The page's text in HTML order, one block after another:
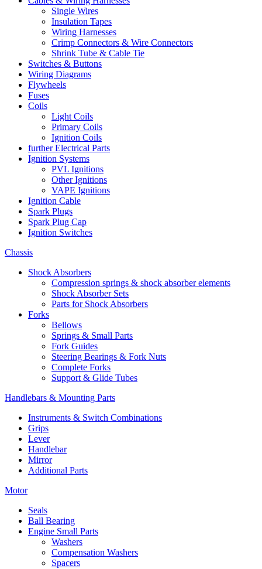
Single Wires
Insulation Tapes
Wiring Harnesses
Crimp Connectors & Wire Connectors
Shrink Tube & Cable Tie
Switches & Buttons
Wiring Diagrams
Flywheels
Fuses
Coils
Light Coils
Primary Coils
Ignition Coils
further Electrical Parts
Ignition Systems
PVL Ignitions
Other Ignitions
VAPE Ignitions
Ignition Cable
Spark Plugs
Spark Plug Cap
Ignition Switches
Chassis
Shock Absorbers
Compression springs & shock absorber elements
Shock Absorber Sets
Parts for Shock Absorbers
Forks
Bellows
Springs & Small Parts
Fork Guides
Steering Bearings & Fork Nuts
Complete Forks
Support & Glide Tubes
Handlebars & Mounting Parts
Instruments & Switch Combinations
Grips
Lever
Handlebar
Mirror
Additional Parts
Motor
Seals
Ball Bearing
Engine Small Parts
Washers
Compensation Washers
Spacers